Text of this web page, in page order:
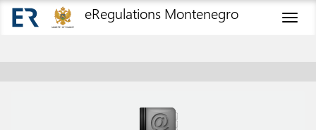
eRegulations Montenegro